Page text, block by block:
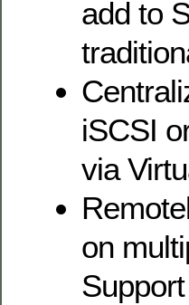
add to
iSCSI
via
on